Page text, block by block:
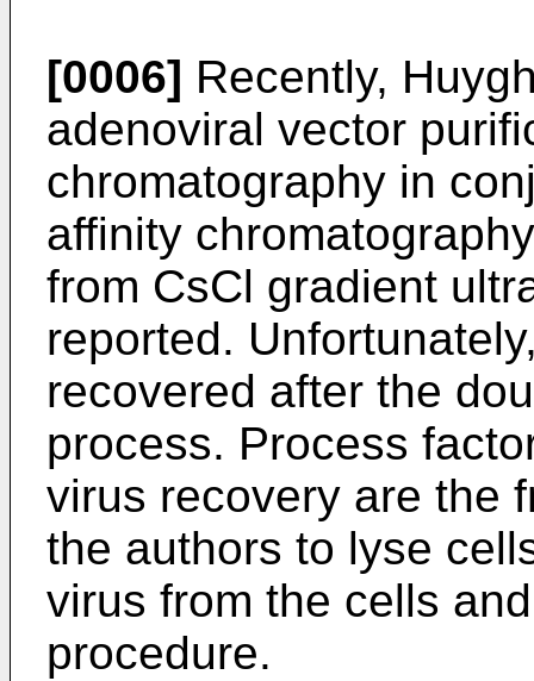
[0006] Recently,
adenoviral vector
chromatography in
affinity
from CsCl gradient
reported.
recovered after the
process. Process
virus recovery are the
the authors to lyse
virus from the cells
procedure.